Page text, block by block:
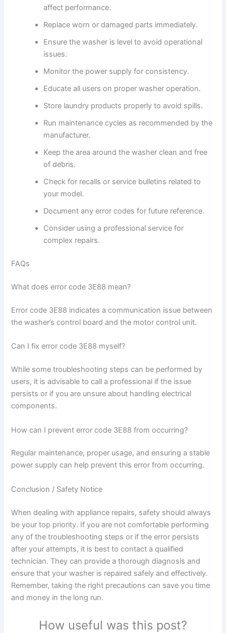
affect performance.
Replace worn or damaged parts immediately.
Ensure the washer is level to avoid operational
issues.
Monitor the power supply for consistency.
Educate all users on proper washer operation.
Store laundry products properly to avoid spills.
Run maintenance cycles as recommended by the
manufacturer.
Keep the area around the washer clean and free
of debris.
Check for recalls or service bulletins related to
your model.
Document any error codes for future reference.
Consider using a professional service for
complex repairs.
FAQs
What does error code 3E88 mean?
Error code 3E88 indicates a communication issue between
the washer’s control board and the motor control unit.
Can I fix error code 3E88 myself?
While some troubleshooting steps can be performed by
users, it is advisable to call a professional if the issue
persists or if you are unsure about handling electrical
components.
How can I prevent error code 3E88 from occurring?
Regular maintenance, proper usage, and ensuring a stable
power supply can help prevent this error from occurring.
Conclusion / Safety Notice
When dealing with appliance repairs, safety should always
be your top priority. If you are not comfortable performing
any of the troubleshooting steps or if the error persists
after your attempts, it is best to contact a qualified
technician. They can provide a thorough diagnosis and
ensure that your washer is repaired safely and effectively.
Remember, taking the right precautions can save you time
and money in the long run.
How useful was this post?